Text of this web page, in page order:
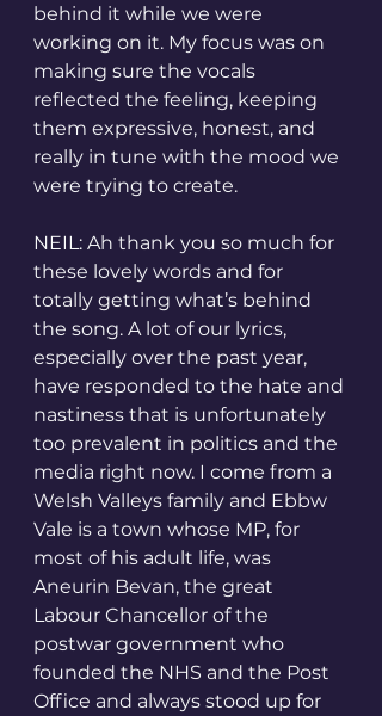
behind it while we were
working on it. My focus was on
making sure the vocals
reflected the feeling, keeping
them expressive, honest, and
really in tune with the mood we
were trying to create.
NEIL: Ah thank you so much for
these lovely words and for
totally getting what’s behind
the song. A lot of our lyrics,
especially over the past year,
have responded to the hate and
nastiness that is unfortunately
too prevalent in politics and the
media right now. I come from a
Welsh Valleys family and Ebbw
Vale is a town whose MP, for
most of his adult life, was
Aneurin Bevan, the great
Labour Chancellor of the
postwar government who
founded the NHS and the Post
Office and always stood up for